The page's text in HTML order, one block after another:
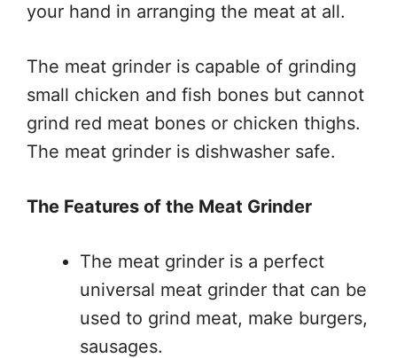
your hand in arranging the meat at all.
The meat grinder is capable of grinding
small chicken and fish bones but cannot
grind red meat bones or chicken thighs.
The meat grinder is dishwasher safe.
The Features of the Meat Grinder
The meat grinder is a perfect
universal meat grinder that can be
used to grind meat, make burgers,
sausages.